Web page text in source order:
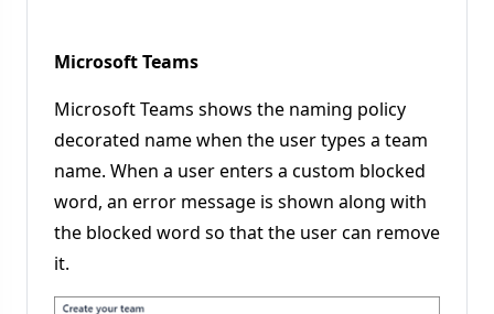
Microsoft Teams
Microsoft Teams shows the naming policy
decorated name when the user types a team
name. When a user enters a custom blocked
word, an error message is shown along with
the blocked word so that the user can remove
it.